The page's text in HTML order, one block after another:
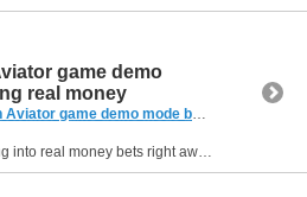
game demo
real money
demo mode before betting real money
Some people say jumping into real money bets right away is the best way to experience the Aviator game, but others think spending time on the demo mode first is crucial for learning. I recently...